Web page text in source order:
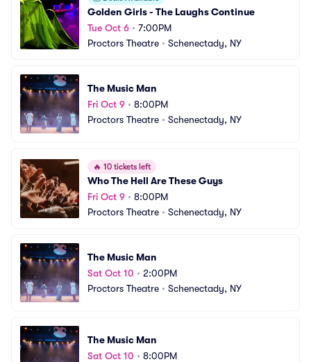
Golden Girls - The Laughs Continue
Tue Oct 6 • 7:00PM
Proctors Theatre • Schenectady, NY
The Music Man
Fri Oct 9 • 8:00PM
Proctors Theatre • Schenectady, NY
🔥 10 tickets left
Who The Hell Are These Guys
Fri Oct 9 • 8:00PM
Proctors Theatre • Schenectady, NY
The Music Man
Sat Oct 10 • 2:00PM
Proctors Theatre • Schenectady, NY
The Music Man
Sat Oct 10 • 8:00PM